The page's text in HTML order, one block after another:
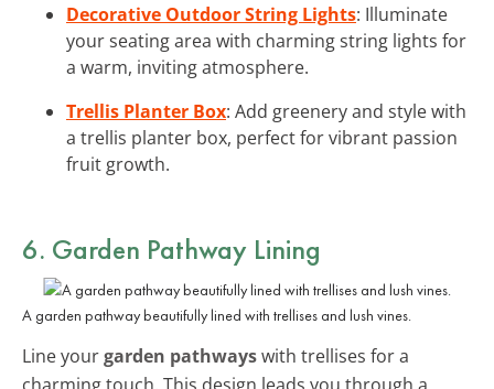
Decorative Outdoor String Lights: Illuminate
your seating area with charming string lights for
a warm, inviting atmosphere.
Trellis Planter Box: Add greenery and style with
a trellis planter box, perfect for vibrant passion
fruit growth.
6. Garden Pathway Lining
A garden pathway beautifully lined with trellises and lush vines.
Line yourgarden pathwayswith trellises for a